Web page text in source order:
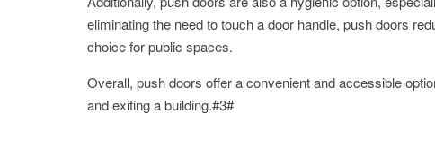
eliminating the need to touch a door handle, push doors
choice for public spaces.
Overall, push doors offer a convenient and accessible
and exiting a building.#3#